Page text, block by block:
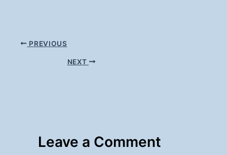
PREVIOUS
NEXT
Leave a Comment